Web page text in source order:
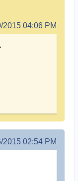
2015 04:06 PM
2015 02:54 PM